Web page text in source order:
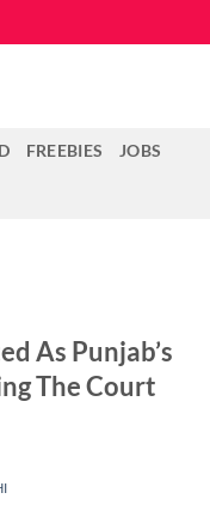
FREEBIES JOBS
As Punjab’s
The Court